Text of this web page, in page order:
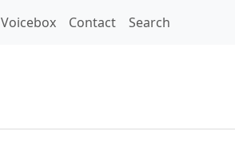
Voicebox Contact Search